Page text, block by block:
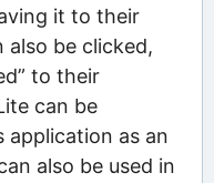
it to their
also be clicked,
to their
can be
application as an
also be used in